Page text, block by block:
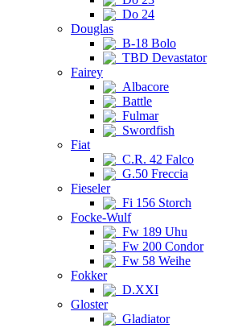
Do 24
Douglas
B-18 Bolo
TBD Devastator
Fairey
Albacore
Battle
Fulmar
Swordfish
Fiat
C.R. 42 Falco
G.50 Freccia
Fieseler
Fi 156 Storch
Focke-Wulf
Fw 189 Uhu
Fw 200 Condor
Fw 58 Weihe
Fokker
D.XXI
Gloster
Gladiator